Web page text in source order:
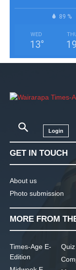
89 %
WED
13° 19
Login
GET IN TOUCH
About us
Photo submission
MORE FROM
Times-Age E-
Edition
Quiz